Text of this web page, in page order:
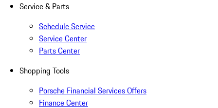
Service & Parts
Schedule Service
Service Center
Parts Center
Shopping Tools
Porsche Financial Services Offers
Finance Center